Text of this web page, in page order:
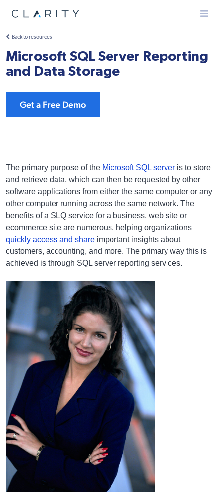
Menu
Back to resources
Microsoft SQL Server Reporting
and Data Storage
Get a Free Demo
The primary purpose of the Microsoft SQL server is to store
and retrieve data, which can then be requested by other
software applications from either the same computer or any
other computer running across the same network. The
benefits of a SLQ service for a business, web site or
ecommerce site are numerous, helping organizations
quickly access and share important insights about
customers, accounting, and more. The primary way this is
achieved is through SQL server reporting services.